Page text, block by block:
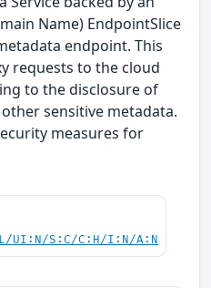
Name) EndpointSlice
endpoint. This
requests to the cloud
to the disclosure of
sensitive metadata.
measures for
UI:N/S:C/C:H/I:N/A:N